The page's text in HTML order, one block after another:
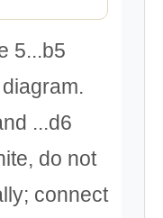
5...b5
...d6
do not
connect